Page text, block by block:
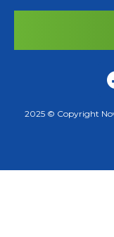
2025 © Copyright